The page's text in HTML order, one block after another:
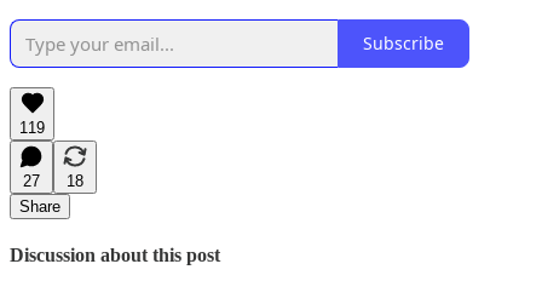
Subscribe
119
27
18
Share
Discussion about this post